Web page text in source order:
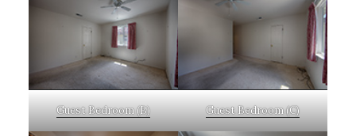
Guest Bedroom (B) Guest Bedroom (C)